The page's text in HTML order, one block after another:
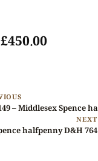
£450.00
NEXT
halfpenny D&H 764